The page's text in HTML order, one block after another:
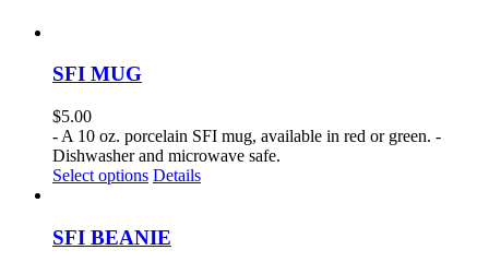
SFI MUG
$5.00
- A 10 oz. porcelain SFI mug, available in red or green. -
Dishwasher and microwave safe.
Select options This
multiple
variants.
Details
SFI BEANIE